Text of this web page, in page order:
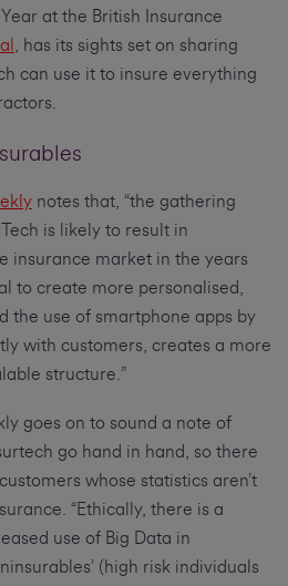
at the British Insurance
, has its sights set on sharing
can use it to insure everything
notes that, “the gathering
is likely to result in
insurance market in the years
to create more personalised,
the use of smartphone apps by
with customers, creates a more
structure.”
goes on to sound a note of
go hand in hand, so there
whose statistics aren’t
“Ethically, there is a
use of Big Data in
(high risk individuals